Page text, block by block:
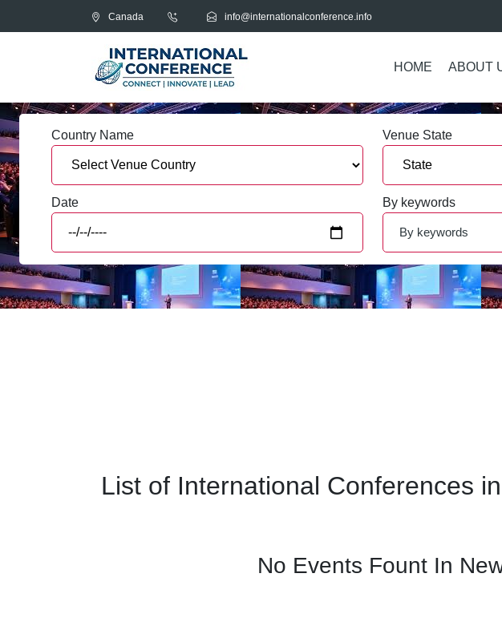
Canada info@internationalconference.info
HOME ABOUT
Country Name Venue State
Date By keywords
List of International Conferences
No Events Fount In